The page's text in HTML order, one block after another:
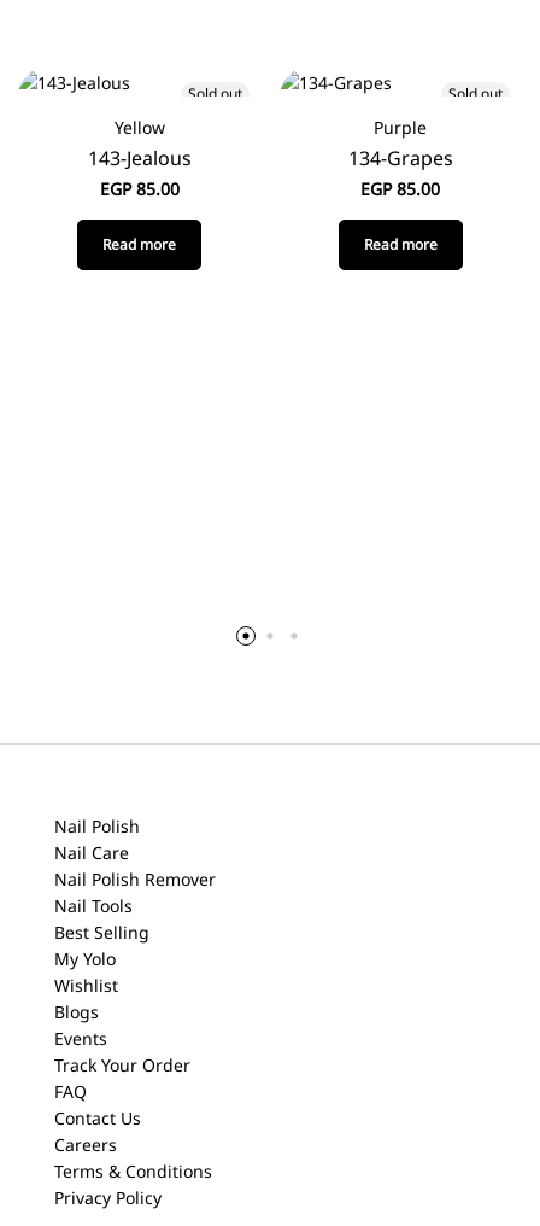
Sold out
Yellow
143-Jealous
EGP85.00
Read more
Sold out
Purple
134-Grapes
EGP85.00
Read more
Nail Polish
Nail Care
Nail Polish Remover
Nail Tools
Best Selling
My Yolo
Wishlist
Blogs
Events
Track Your Order
FAQ
Contact Us
Careers
Terms & Conditions
Privacy Policy